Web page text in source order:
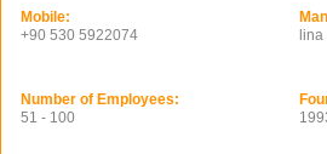
Mobile:
+90 530 5922074
Number of Employees:
51 - 100